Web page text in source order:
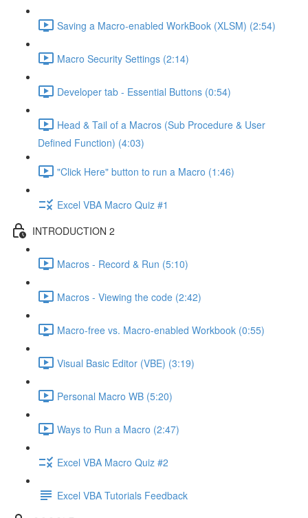
Saving a Macro-enabled WorkBook (XLSM) (2:54)
Macro Security Settings (2:14)
Developer tab - Essential Buttons (0:54)
Head & Tail of a Macros (Sub Procedure & User
Defined Function) (4:03)
"Click Here" button to run a Macro (1:46)
Excel VBA Macro Quiz #1
INTRODUCTION 2
Macros - Record & Run (5:10)
Macros - Viewing the code (2:42)
Macro-free vs. Macro-enabled Workbook (0:55)
Visual Basic Editor (VBE) (3:19)
Personal Macro WB (5:20)
Ways to Run a Macro (2:47)
Excel VBA Macro Quiz #2
Excel VBA Tutorials Feedback